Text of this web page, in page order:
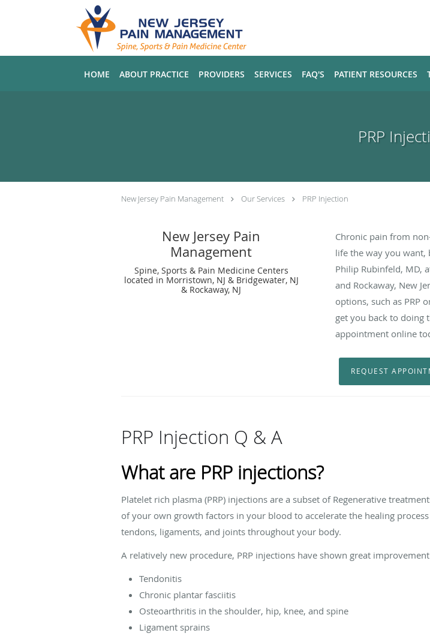
HOME ABOUT PRACTICE PROVIDERS SERVICES FAQ'S PATIENT RESOURCES
PRP
New Jersey Pain Management Our Services PRP Injection
New Jersey Pain
Management
Spine, Sports & Pain Medicine Centers
located in Morristown, NJ & Bridgewater, NJ
& Rockaway, NJ
Chronic pain from
life the way you want,
Philip Rubinfeld, MD,
and Rockaway, New
options, such as PRP
get you back to doing
appointment online
REQUEST
PRP Injection Q & A
What are PRP injections?
Platelet rich plasma (PRP) injections are a subset of Regenerative
of your own growth factors in your blood to accelerate the healing
tendons, ligaments, and joints throughout your body.
A relatively new procedure, PRP injections have shown great
Tendonitis
Chronic plantar fasciitis
Osteoarthritis in the shoulder, hip, knee, and spine
Ligament sprains